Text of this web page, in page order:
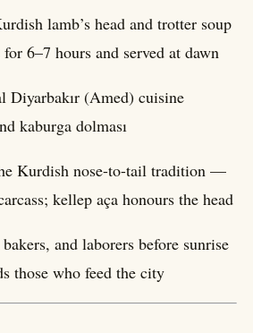
lamb’s head and trotter soup
6–7 hours and served at dawn
Diyarbakır (Amed) cuisine
kaburga dolması
Kurdish nose-to-tail tradition —
kellep aça honours the head
and laborers before sunrise
those who feed the city